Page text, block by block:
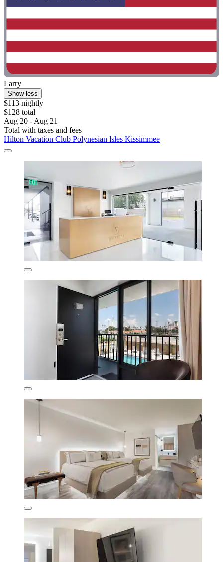
Larry
Show less
$113 nightly
$128 total
Aug 20 - Aug 21
Total with taxes and fees
Hilton Vacation Club Polynesian Isles Kissimmee